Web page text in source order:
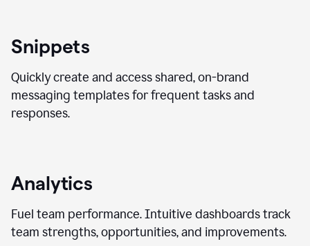
Snippets
Quickly create and access shared, on-brand
messaging templates for frequent tasks and
responses.
Analytics
Fuel team performance. Intuitive dashboards track
team strengths, opportunities, and improvements.